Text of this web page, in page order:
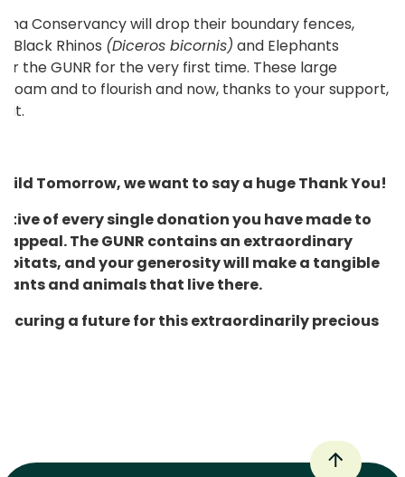
Conservancy will drop their boundary fences,
Black Rhinos (Diceros bicornis) and Elephants
the GUNR for the very first time. These large
roam and to flourish and now, thanks to your support,
Tomorrow, we want to say a huge Thank You!
of every single donation you have made to
The GUNR contains an extraordinary
and your generosity will make a tangible
and animals that live there.
a future for this extraordinarily precious